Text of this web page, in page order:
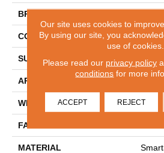
BRAND
CONSTRUCTION Tufted
SURFACE TYPE Texture
APPLICATION
WIDTH 12' 0"
FACE WEIGHT
MATERIAL
Our site uses cookies to
By using our site, you
use of cookies.
Please read our privacy policy
conditions for more
ACCEPT REJECT